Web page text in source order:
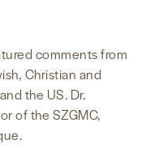
comments from
Christian and
the US. Dr.
of the SZGMC,